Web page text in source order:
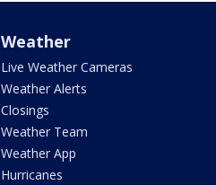
Weather
Live Weather Cameras
Weather Alerts
Closings
Weather Team
Weather App
Hurricanes